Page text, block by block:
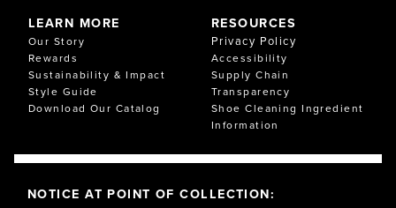
LEARN MORE
Our Story
Rewards
Sustainability & Impact
Style Guide
Download Our Catalog
RESOURCES
Privacy Policy
Accessibility
Supply Chain
Transparency
Shoe Cleaning Ingredient
Information
NOTICE AT POINT OF COLLECTION: